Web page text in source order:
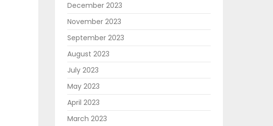
December 2023
November 2023
September 2023
August 2023
July 2023
May 2023
April 2023
March 2023